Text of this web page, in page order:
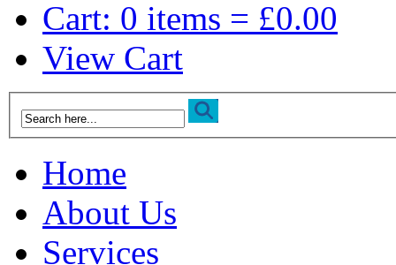
Cart: 0 items = £0.00
View Cart
Home
About Us
Services